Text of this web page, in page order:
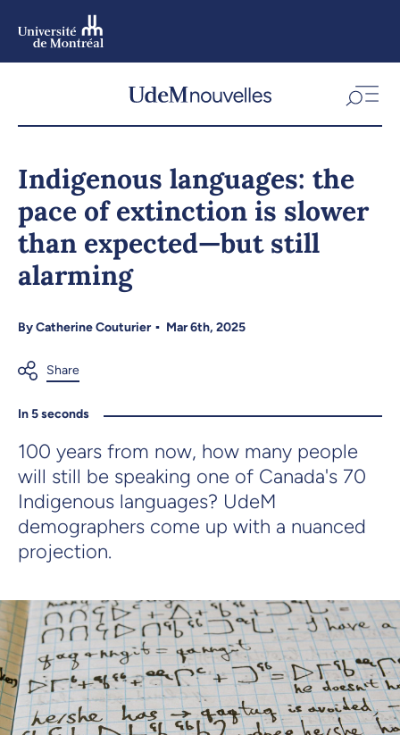
Skip
navigation
Indigenous languages: the
pace of extinction is slower
than expected—but still
alarming
ByCatherine Couturier Mar 6th, 2025
In 5 seconds
100 years from now, how many people
will still be speaking one of Canada's 70
Indigenous languages? UdeM
demographers come up with a nuanced
projection.